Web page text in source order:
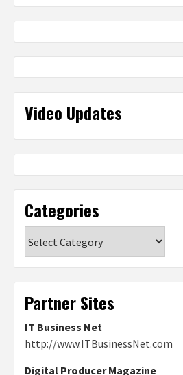
Video Updates
Categories
Partner Sites
IT Business Net
http://www.ITBusinessNet.com
Digital Producer Magazine